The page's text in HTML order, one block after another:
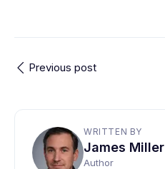
Previous post
WRITTEN BY
James Miller
Author